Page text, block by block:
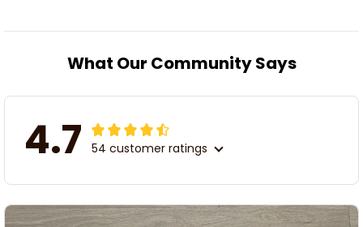
What Our Community Says
4.7 54 customer ratings